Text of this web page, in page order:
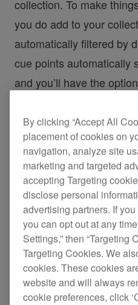
collection. To make
you do add to your
automatically filtered by
cue points automatically
and you’ll have the
All this, combined with
makes everything from
preparation easier and
focus on being creative.
*Please check the
and details on the
subscription plan.
By clicking “Accept All
placement of cookies on
navigation, analyze site
marketing and targeted
accepting Targeting
disclose personal
advertising partners. If
you can opt out at any
Settings,” then “Targeting
Targeting Cookies. We
cookies. These cookies
website and will always
cookie preferences, click